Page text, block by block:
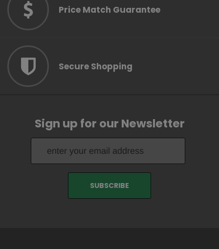
Price Match Guarantee
Secure Shopping
Sign up for our Newsletter